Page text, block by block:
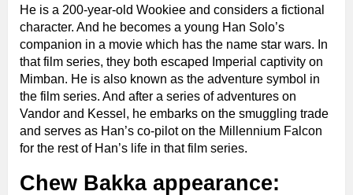
He is a 200-year-old Wookiee and considers a fictional
character. And he becomes a young Han Solo’s
companion in a movie which has the name star wars. In
that film series, they both escaped Imperial captivity on
Mimban. He is also known as the adventure symbol in
the film series. And after a series of adventures on
Vandor and Kessel, he embarks on the smuggling trade
and serves as Han’s co-pilot on the Millennium Falcon
for the rest of Han’s life in that film series.
Chew Bakka appearance: